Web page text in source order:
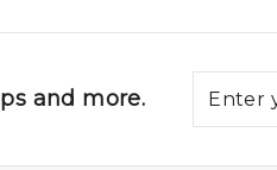
and more.